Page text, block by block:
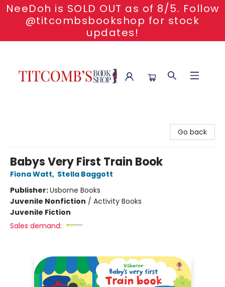
NeeDoh is SOLD OUT as of 8/5. Follow
@titcombsbookshop for stock
updates!
Go back
Babys Very First Train Book
Fiona Watt, Stella Baggott
Publisher:Usborne Books
Juvenile Nonfiction / Activity Books
Juvenile Fiction
Sales demand: